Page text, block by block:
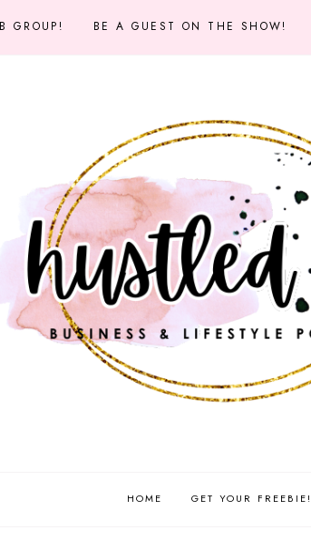
GROUP! BE A GUEST ON THE SHOW!
HOME GET YOUR FREEBIE!